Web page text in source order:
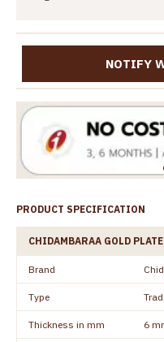
NOTIFY
PRODUCT SPECIFICATION
CHIDAMBARAA GOLD
Brand
Type
Thickness in mm 6